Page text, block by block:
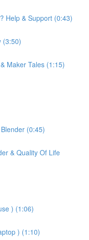
Help & Support (0:43)
(3:50)
Maker Tales (1:15)
(0:45)
& Quality Of Life
) (1:06)
) (1:10)